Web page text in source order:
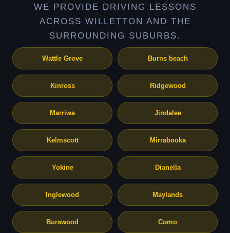
WE PROVIDE DRIVING LESSONS
ACROSS WILLETTON AND THE
SURROUNDING SUBURBS.
Wattle Grove Burns beach
Kinross Ridgewood
Marriwa Jindalee
Kelmscott Mirrabooka
Yokine Dianella
Inglewood Maylands
Burswood Como